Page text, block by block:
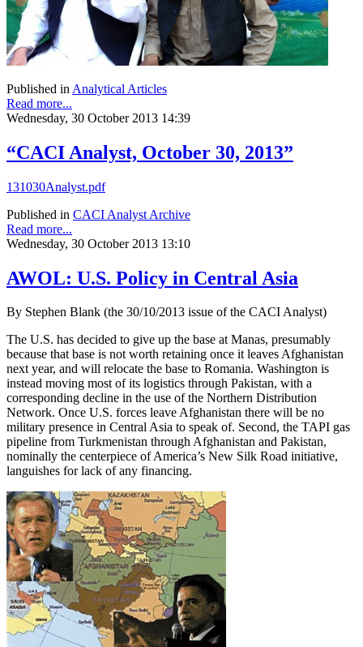
Published in Analytical Articles
Read more...
Wednesday, 30 October 2013 14:39
“CACI Analyst, October 30, 2013”
131030Analyst.pdf
Published in CACI Analyst Archive
Read more...
Wednesday, 30 October 2013 13:10
AWOL: U.S. Policy in Central Asia
By Stephen Blank (the 30/10/2013 issue of the CACI Analyst)
The U.S. has decided to give up the base at Manas, presumably
because that base is not worth retaining once it leaves Afghanistan
next year, and will relocate the base to Romania. Washington is
instead moving most of its logistics through Pakistan, with a
corresponding decline in the use of the Northern Distribution
Network. Once U.S. forces leave Afghanistan there will be no
military presence in Central Asia to speak of. Second, the TAPI gas
pipeline from Turkmenistan through Afghanistan and Pakistan,
nominally the centerpiece of America’s New Silk Road initiative,
languishes for lack of any financing.